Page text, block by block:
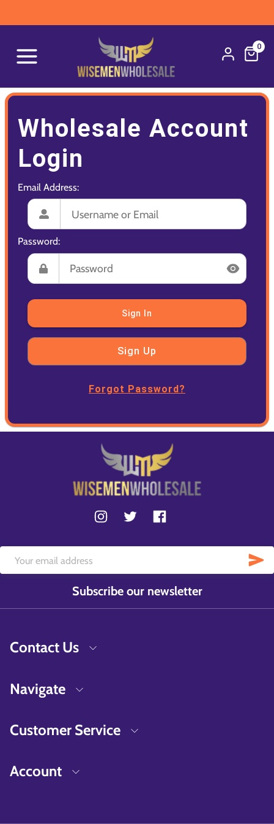
0
Wholesale Account
Login
Email Address:
Password:
Sign In
Sign Up
Forgot Password?
Subscribe our newsletter
Contact Us
Navigate
Customer Service
Account